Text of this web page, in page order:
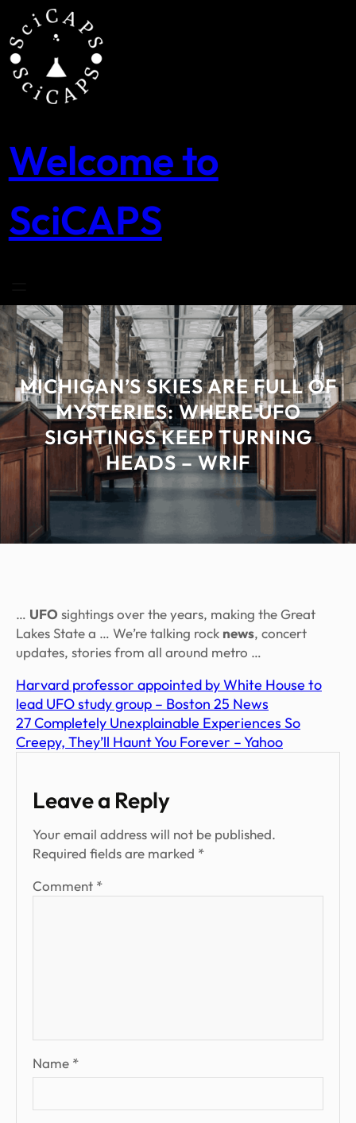
content
Welcome to
SciCAPS
MICHIGAN’S SKIES ARE FULL OF
MYSTERIES: WHERE UFO
SIGHTINGS KEEP TURNING
HEADS – WRIF
… UFO sightings over the years, making the Great
Lakes State a … We’re talking rock news, concert
updates, stories from all around metro …
Harvard professor appointed by White House to
lead UFO study group – Boston 25 News
27 Completely Unexplainable Experiences So
Creepy, They’ll Haunt You Forever – Yahoo
Leave a Reply
Your email address will not be published.
Required fields are marked *
Comment *
Name *